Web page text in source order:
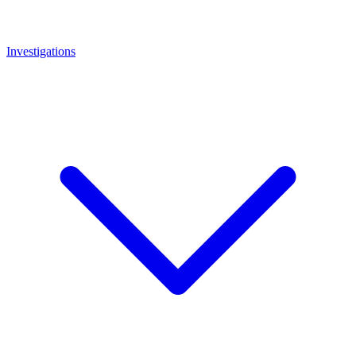
Investigations